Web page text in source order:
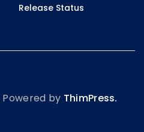
Release Status
Powered by ThimPress.